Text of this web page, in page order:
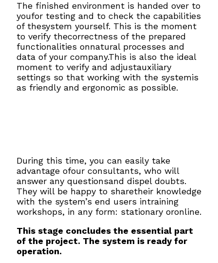
The finished environment is handed over to
youfor testing and to check the capabilities
of thesystem yourself. This is the moment
to verify thecorrectness of the prepared
functionalities onnatural processes and
data of your company.This is also the ideal
moment to verify and adjustauxiliary
settings so that working with the systemis
as friendly and ergonomic as possible.
During this time, you can easily take
advantage ofour consultants, who will
answer any questionsand dispel doubts.
They will be happy to sharetheir knowledge
with the system’s end users intraining
workshops, in any form: stationary oronline.
This stage concludes the essential part
of the project. The system is ready for
operation.